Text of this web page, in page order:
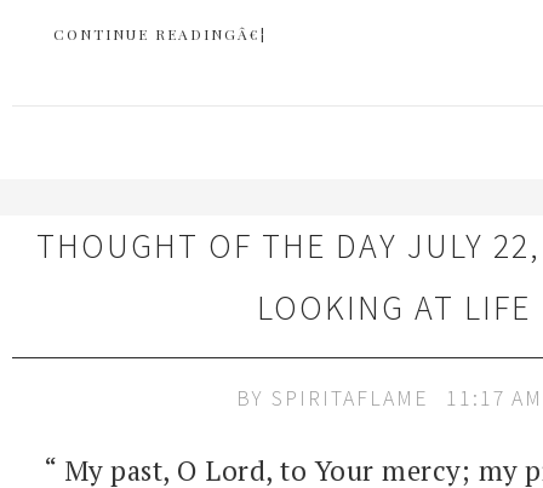
CONTINUE READINGÂ€¦
THOUGHT OF THE DAY JULY
LOOKING AT LIFE
BY SPIRITAFLAME 11:17 AM
“ My past, O Lord, to Your mercy; my